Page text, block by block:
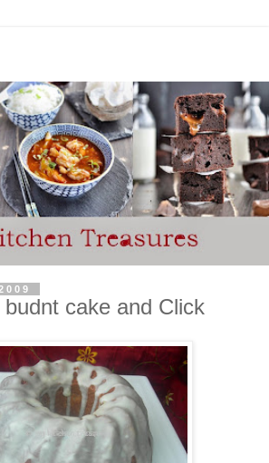
budnt cake and Click